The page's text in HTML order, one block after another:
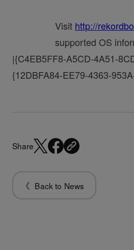
Visit http://
supported OS
|{C4EB5FF8-A5CD-4A51-
{12DBFA84-EE79-4363-
Share
Back to News